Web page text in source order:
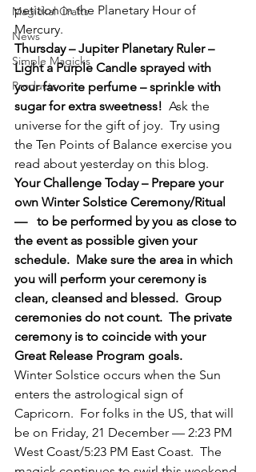
Magickal Crafts
News
Simple Magicks
Products
petition in the Planetary Hour of
Mercury.
Thursday – Jupiter Planetary Ruler –
Light a Purple Candle sprayed with
your favorite perfume – sprinkle with
sugar for extra sweetness! Ask the
universe for the gift of joy.  Try using
the Ten Points of Balance exercise you
read about yesterday on this blog.
Your Challenge Today – Prepare your
own Winter Solstice Ceremony/Ritual
—   to be performed by you as close to
the event as possible given your
schedule.  Make sure the area in which
you will perform your ceremony is
clean, cleansed and blessed.  Group
ceremonies do not count.  The private
ceremony is to coincide with your
Great Release Program goals.
Winter Solstice occurs when the Sun
enters the astrological sign of
Capricorn.  For folks in the US, that will
be on Friday, 21 December — 2:23 PM
West Coast/5:23 PM East Coast.  The